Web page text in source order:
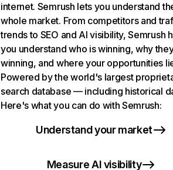
internet. Semrush lets you understand
whole market. From competitors and
trends to SEO and AI visibility, Semrush
you understand who is winning, why
winning, and where your opportunities
Powered by the world's largest
search database — including historical
Here's what you can do with Semrush:
Understand your market
Measure AI visibility